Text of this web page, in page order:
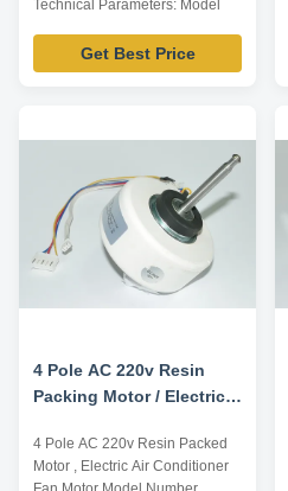
Technical Parameters: Model
/Hz Power /W Rotation
Capacitor /MDF/VAC YFK-
representative motors, only for
reference, dimensions can be ...
Get Best Price
4 Pole AC 220v Resin
Packing Motor / Electric
Motor
4 Pole AC 220v Resin Packed
Motor , Electric Air Conditioner